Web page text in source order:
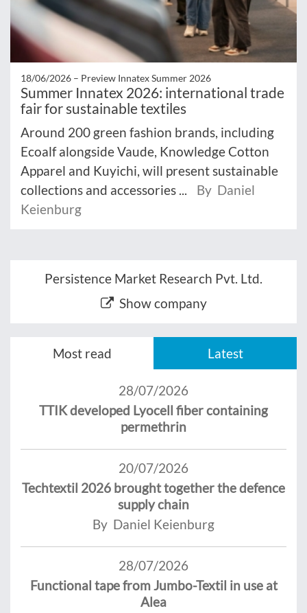
18/06/2026 – Preview Innatex Summer 2026
Summer Innatex 2026: international trade
fair for sustainable textiles
Around 200 green fashion brands, including
Ecoalf alongside Vaude, Knowledge Cotton
Apparel and Kuyichi, will present sustainable
collections and accessories ...
By Daniel
Keienburg
Persistence Market Research Pvt. Ltd.
Show company
Most read Latest
28/07/2026
TTIK developed Lyocell fiber containing
permethrin
20/07/2026
Techtextil 2026 brought together the defence
supply chain
By Daniel Keienburg
28/07/2026
Functional tape from Jumbo-Textil in use at
Alea